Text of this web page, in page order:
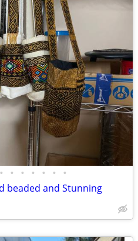
• • • • • • •
beaded and Stunning